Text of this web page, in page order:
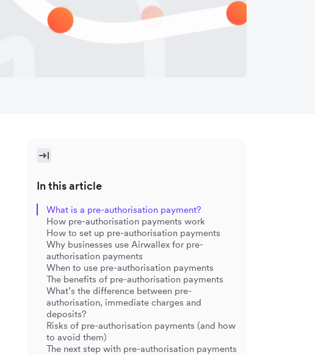
In this article
What is a pre-authorisation payment?
How pre-authorisation payments work
How to set up pre-authorisation payments
Why businesses use Airwallex for pre-
authorisation payments
When to use pre-authorisation payments
The benefits of pre-authorisation payments
What’s the difference between pre-
authorisation, immediate charges and
deposits?
Risks of pre-authorisation payments (and how
to avoid them)
The next step with pre-authorisation payments